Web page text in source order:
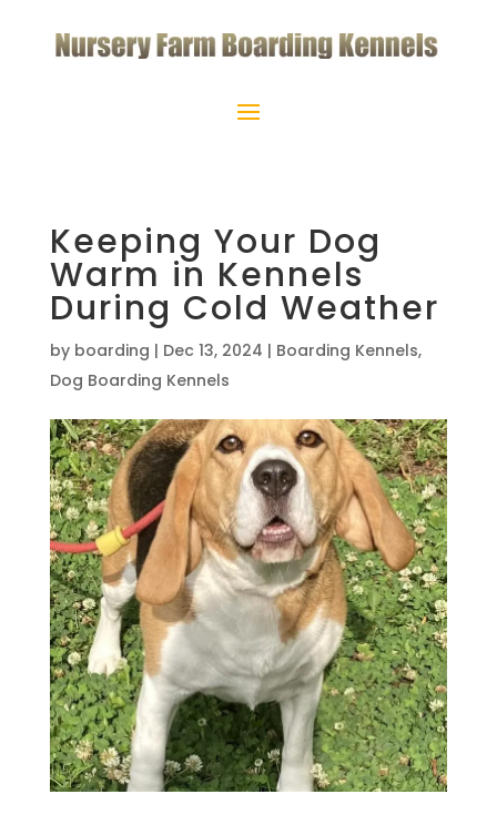
Keeping Your Dog
Warm in Kennels
During Cold Weather
by boarding | Dec 13, 2024 | Boarding Kennels,
Dog Boarding Kennels